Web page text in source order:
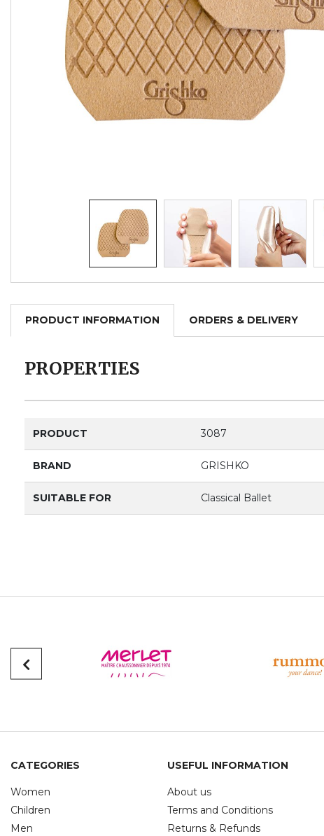
PRODUCT INFORMATION ORDERS & DELIVERY
PROPERTIES
PRODUCT 3087
BRAND GRISHKO
SUITABLE FOR Classical Ballet
CATEGORIES
Women
Children
Men
USEFUL INFORMATION
About us
Terms and Conditions
Returns & Refunds